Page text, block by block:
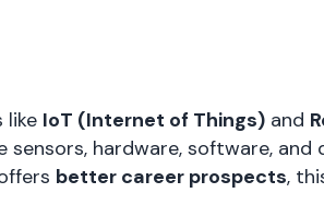
like IoT (Internet of Things) and
hardware, software,
better career prospects,